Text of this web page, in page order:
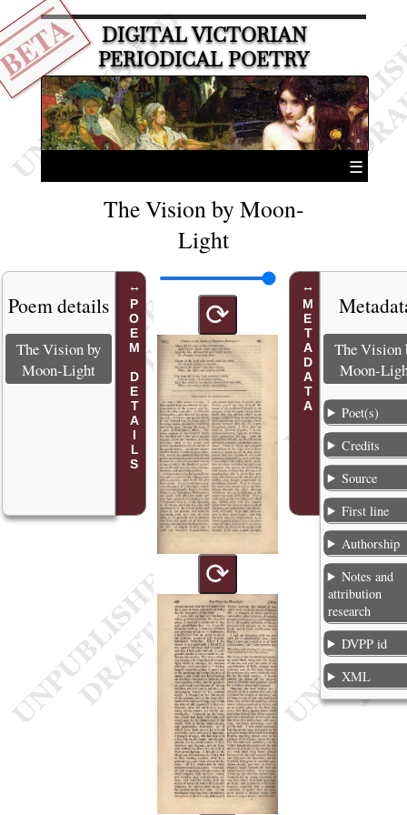
DIGITAL VICTORIAN
PERIODICAL POETRY
☰
The Vision by Moon-
Light
POEM DETAILS
Poem details
The Vision by
Moon-Light
⟳
⟳
METADATA
The Vision
Moon-
Poet(s)
Credits
Source
First line
Authorship
Notes and
attribution
research
DVPP id
XML